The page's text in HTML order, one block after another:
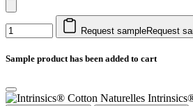
Request sampleRequest
Sample product has been added to cart